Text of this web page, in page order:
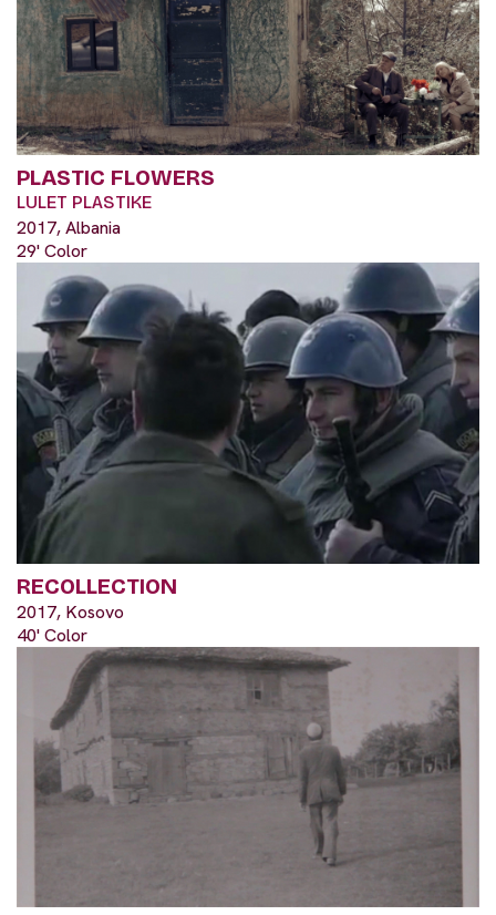
PLASTIC FLOWERS
LULET PLASTIKE
2017, Albania
29' Color
RECOLLECTION
2017, Kosovo
40' Color